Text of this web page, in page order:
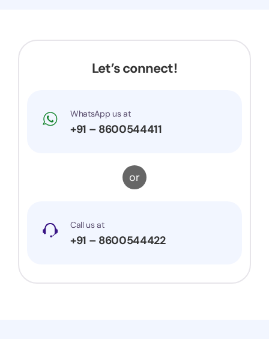
very prompt to my queries and suggestions. I
Let’s connect!
WhatsApp us at
+91 – 8600544411
or
Call us at
+91 – 8600544422